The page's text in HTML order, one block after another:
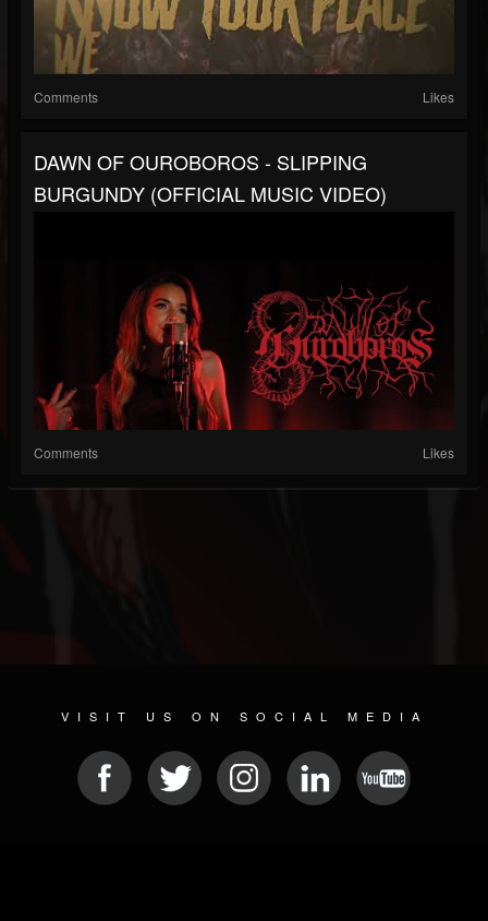
Comments Likes
DAWN OF OUROBOROS - SLIPPING
BURGUNDY (OFFICIAL MUSIC VIDEO)
Comments Likes
VISIT US ON SOCIAL MEDIA